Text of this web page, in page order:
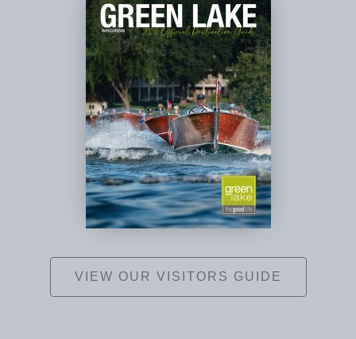
VIEW OUR VISITORS GUIDE